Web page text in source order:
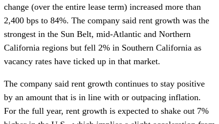
change (over the entire lease term) increased more than
2,400 bps to 84%. The company said rent growth was the
strongest in the Sun Belt, mid-Atlantic and Northern
California regions but fell 2% in Southern California as
vacancy rates have ticked up in that market.
The company said rent growth continues to stay positive
by an amount that is in line with or outpacing inflation.
For the full year, rent growth is expected to shake out 7%